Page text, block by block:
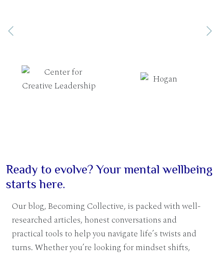
Previous
Ready to evolve? Your mental wellbeing
starts here.
Our blog, Becoming Collective, is packed with well-
researched articles, honest conversations and
practical tools to help you navigate life’s twists and
turns. Whether you’re looking for mindset shifts,